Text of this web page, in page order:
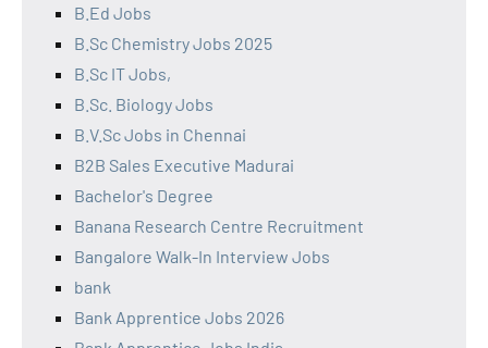
B.Ed Jobs
B.Sc Chemistry Jobs 2025
B.Sc IT Jobs,
B.Sc. Biology Jobs
B.V.Sc Jobs in Chennai
B2B Sales Executive Madurai
Bachelor's Degree
Banana Research Centre Recruitment
Bangalore Walk-In Interview Jobs
bank
Bank Apprentice Jobs 2026